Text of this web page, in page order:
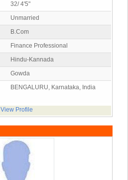
32/ 4'5"
Unmarried
B.Com
Finance Professional
Hindu-Kannada
Gowda
BENGALURU, Karnataka, India
View Profile